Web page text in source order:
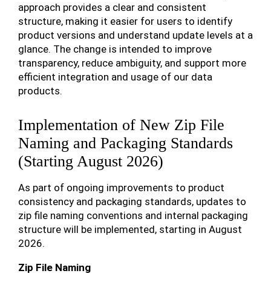
approach provides a clear and consistent
structure, making it easier for users to identify
product versions and understand update levels at a
glance. The change is intended to improve
transparency, reduce ambiguity, and support more
efficient integration and usage of our data
products.
Implementation of New Zip File
Naming and Packaging Standards
(Starting August 2026)
As part of ongoing improvements to product
consistency and packaging standards, updates to
zip file naming conventions and internal packaging
structure will be implemented, starting in August
2026.
Zip File Naming